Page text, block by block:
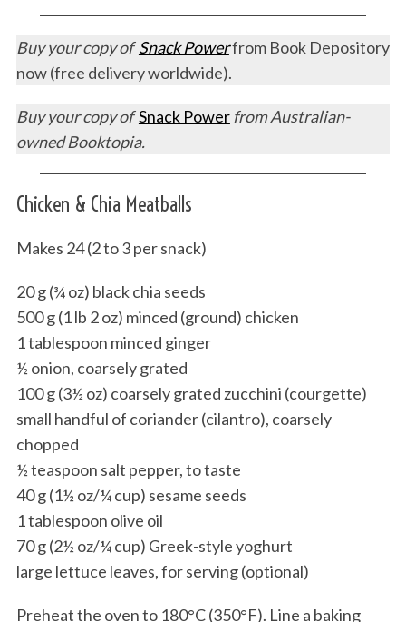
Buy your copy ofSnack Powerfrom Book Depository
now (free delivery worldwide).
Buy your copy ofSnack Powerfrom Australian-
owned Booktopia.
Chicken & Chia Meatballs
Makes 24 (2 to 3 per snack)
20 g (¾ oz) black chia seeds
500 g (1 lb 2 oz) minced (ground) chicken
1 tablespoon minced ginger
½ onion, coarsely grated
100 g (3½ oz) coarsely grated zucchini (courgette)
small handful of coriander (cilantro), coarsely
chopped
½ teaspoon salt pepper, to taste
40 g (1½ oz/¼ cup) sesame seeds
1 tablespoon olive oil
70 g (2½ oz/¼ cup) Greek-style yoghurt
large lettuce leaves, for serving (optional)
Preheat the oven to 180°C (350°F). Line a baking